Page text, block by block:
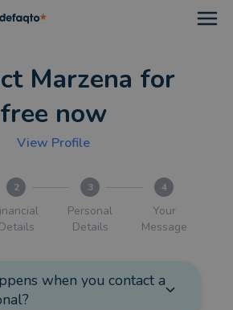
Marzena for
free now
View Profile
2
Details
3
Personal
Details
4
Your
Message
when you contact a